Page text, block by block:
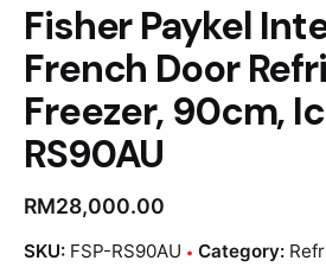
Fisher Paykel
French Door
Freezer, 90cm,
RS90AU
RM28,000.00
SKU: FSP-RS90AU Category: